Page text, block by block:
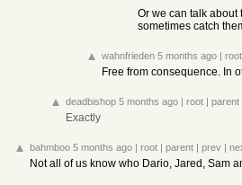
Or we can talk about
sometimes catch
wahnfrieden 5 months ago | root
Free from consequence. In
deadbishop 5 months ago | root | parent
Exactly
bahmboo 5 months ago | root | parent | prev |
Not all of us know who Dario, Jared, Sam